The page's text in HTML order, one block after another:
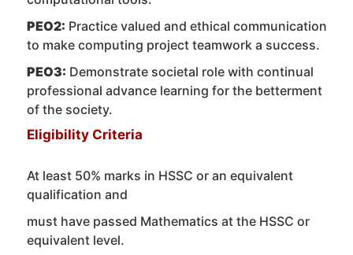
PEO2: Practice valued and ethical communication
to make computing project teamwork a success.
PEO3: Demonstrate societal role with continual
professional advance learning for the betterment
of the society.
Eligibility Criteria
At least 50% marks in HSSC or an equivalent
qualification and
must have passed Mathematics at the HSSC or
equivalent level.